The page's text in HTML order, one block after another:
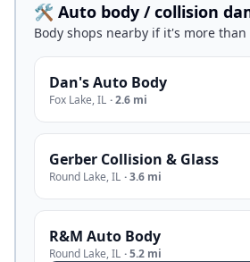
🛠️ Auto body / collision
Body shops nearby if it's more than
Dan's Auto Body
Fox Lake,IL ·2.6 mi
Gerber Collision & Glass
Round Lake,IL ·3.6 mi
R&M Auto Body
Round Lake,IL ·5.2 mi